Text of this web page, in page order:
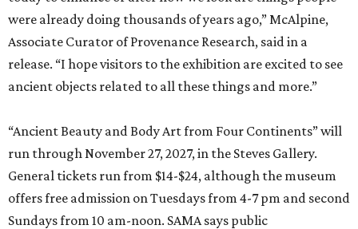
were already doing thousands of years ago,” McAlpine,
Associate Curator of Provenance Research, said in a
release. “I hope visitors to the exhibition are excited to see
ancient objects related to all these things and more.”
“Ancient Beauty and Body Art from Four Continents” will
run through November 27, 2027, in the Steves Gallery.
General tickets run from $14-$24, although the museum
offers free admission on Tuesdays from 4-7 pm and second
Sundays from 10 am-noon. SAMA says public